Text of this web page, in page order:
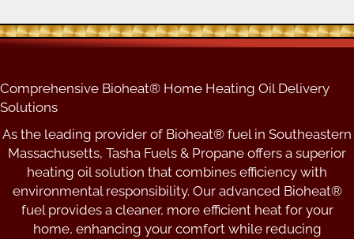
Comprehensive Bioheat® Home Heating Oil Delivery
Solutions
As the leading provider of Bioheat® fuel in Southeastern
Massachusetts, Tasha Fuels & Propane offers a superior
heating oil solution that combines efficiency with
environmental responsibility. Our advanced Bioheat®
fuel provides a cleaner, more efficient heat for your
home, enhancing your comfort while reducing